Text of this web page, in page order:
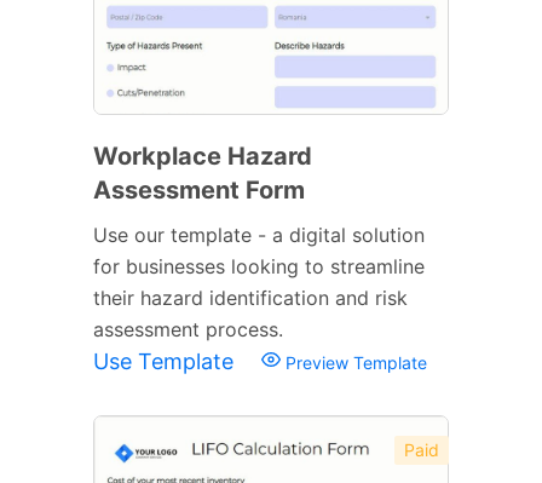
Workplace Hazard
Assessment Form
Use our template - a digital solution
for businesses looking to streamline
their hazard identification and risk
assessment process.
Use Template Preview Template
Paid